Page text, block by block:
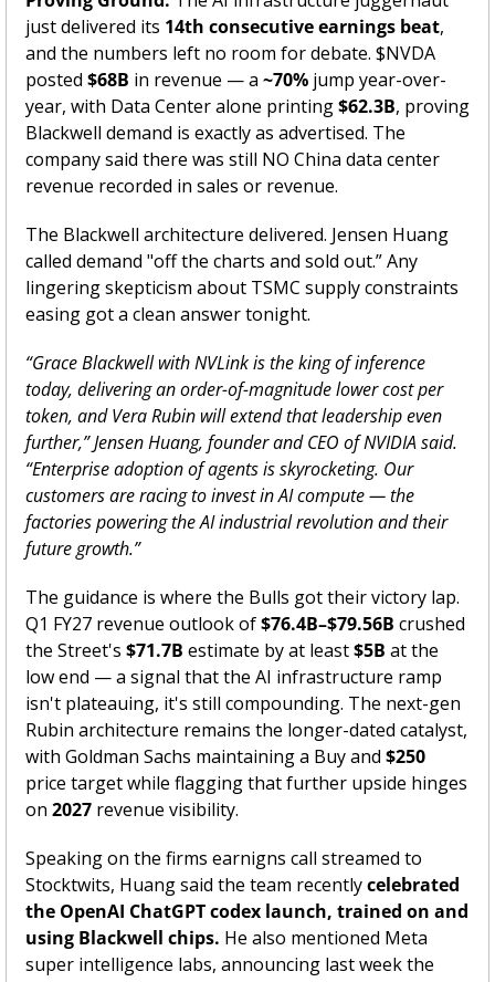
just delivered its 14th consecutive earnings beat,
and the numbers left no room for debate. $NVDA
posted $68B in revenue — a ~70% jump year-over-
year, with Data Center alone printing $62.3B, proving
Blackwell demand is exactly as advertised. The
company said there was still NO China data center
revenue recorded in sales or revenue.
The Blackwell architecture delivered. Jensen Huang
called demand "off the charts and sold out.” Any
lingering skepticism about TSMC supply constraints
easing got a clean answer tonight.
“Grace Blackwell with NVLink is the king of inference
today, delivering an order-of-magnitude lower cost per
token, and Vera Rubin will extend that leadership even
further,” Jensen Huang, founder and CEO of NVIDIA said.
“Enterprise adoption of agents is skyrocketing. Our
customers are racing to invest in AI compute — the
factories powering the AI industrial revolution and their
future growth.”
The guidance is where the Bulls got their victory lap.
Q1 FY27 revenue outlook of $76.4B–$79.56B crushed
the Street's $71.7B estimate by at least $5B at the
low end — a signal that the AI infrastructure ramp
isn't plateauing, it's still compounding. The next-gen
Rubin architecture remains the longer-dated catalyst,
with Goldman Sachs maintaining a Buy and $250
price target while flagging that further upside hinges
on 2027 revenue visibility.
Speaking on the firms earnigns call streamed to
Stocktwits, Huang said the team recently celebrated
the OpenAI ChatGPT codex launch, trained on and
using Blackwell chips. He also mentioned Meta
super intelligence labs, announcing last week the